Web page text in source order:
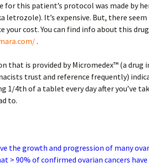
for this patient’s protocol was made by
letrozole). It’s expensive. But, there seem
cost. You can find info about this
.
that is provided by Micromedex™ (a drug
trust and reference frequently)
1/4th of a tablet every day after you’ve
to.
the growth and progression of many
> 90% of confirmed ovarian cancers